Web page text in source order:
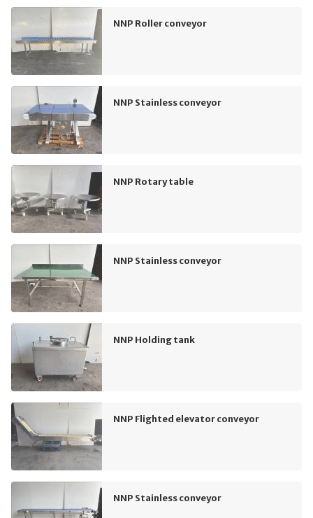
NNP Roller conveyor
NNP Stainless conveyor
NNP Rotary table
NNP Stainless conveyor
NNP Holding tank
NNP Flighted elevator conveyor
NNP Stainless conveyor